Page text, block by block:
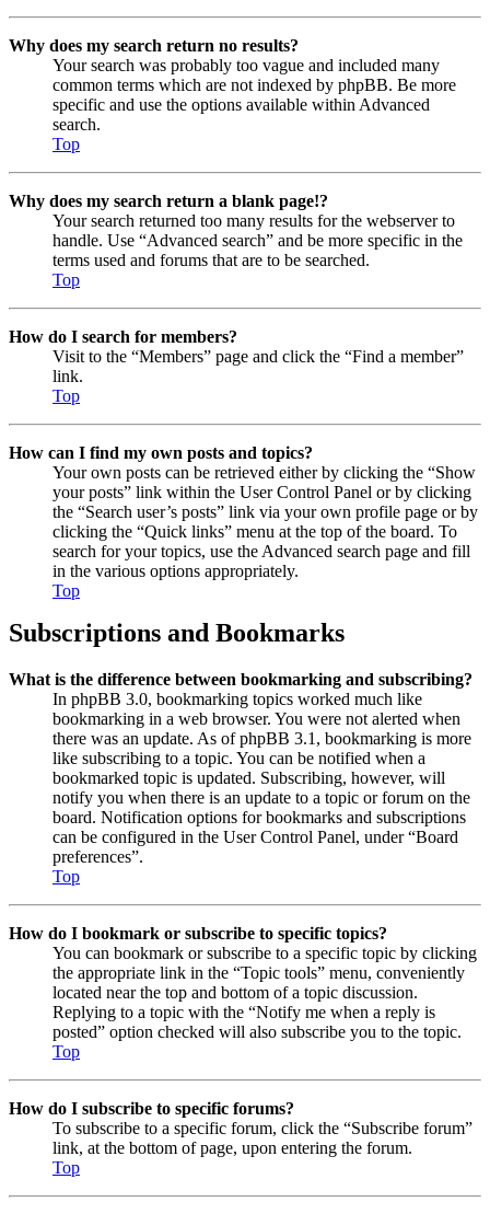
Why does my search return no results?
Your search was probably too vague and included many
common terms which are not indexed by phpBB. Be more
specific and use the options available within Advanced
search.
Top
Why does my search return a blank page!?
Your search returned too many results for the webserver to
handle. Use “Advanced search” and be more specific in the
terms used and forums that are to be searched.
Top
How do I search for members?
Visit to the “Members” page and click the “Find a member”
link.
Top
How can I find my own posts and topics?
Your own posts can be retrieved either by clicking the “Show
your posts” link within the User Control Panel or by clicking
the “Search user’s posts” link via your own profile page or by
clicking the “Quick links” menu at the top of the board. To
search for your topics, use the Advanced search page and fill
in the various options appropriately.
Top
Subscriptions and Bookmarks
What is the difference between bookmarking and subscribing?
In phpBB 3.0, bookmarking topics worked much like
bookmarking in a web browser. You were not alerted when
there was an update. As of phpBB 3.1, bookmarking is more
like subscribing to a topic. You can be notified when a
bookmarked topic is updated. Subscribing, however, will
notify you when there is an update to a topic or forum on the
board. Notification options for bookmarks and subscriptions
can be configured in the User Control Panel, under “Board
preferences”.
Top
How do I bookmark or subscribe to specific topics?
You can bookmark or subscribe to a specific topic by clicking
the appropriate link in the “Topic tools” menu, conveniently
located near the top and bottom of a topic discussion.
Replying to a topic with the “Notify me when a reply is
posted” option checked will also subscribe you to the topic.
Top
How do I subscribe to specific forums?
To subscribe to a specific forum, click the “Subscribe forum”
link, at the bottom of page, upon entering the forum.
Top